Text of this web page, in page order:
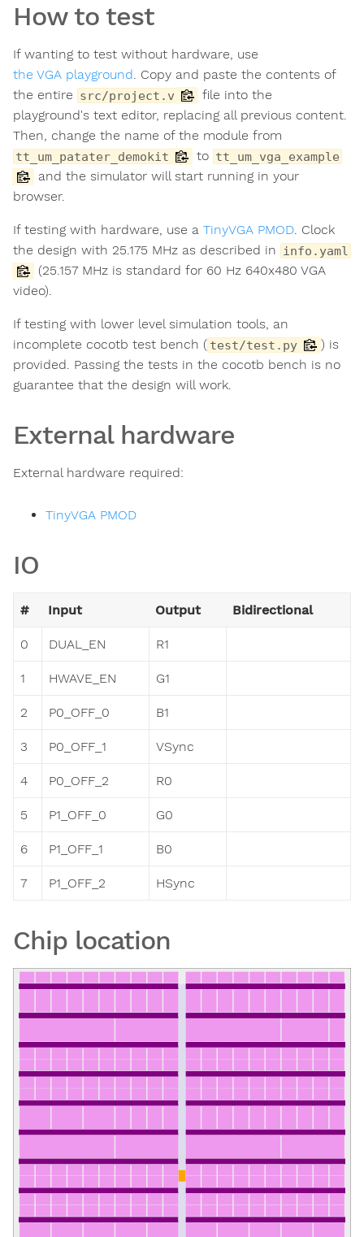
How to test
If wanting to test without hardware, use
the VGA playground. Copy and paste the contents of
the entire src/project.v
file into the
playground's text editor, replacing all previous content.
Then, change the name of the module from
tt_um_patater_demokit to tt_um_vga_example
and the simulator will start running in your
browser.
If testing with hardware, use a TinyVGA PMOD. Clock
the design with 25.175 MHz as described in
info.yaml
(25.157 MHz is standard for 60 Hz 640x480 VGA
video).
If testing with lower level simulation tools, an
incomplete cocotb test bench ( test/test.py
) is
provided. Passing the tests in the cocotb bench is no
guarantee that the design will work.
External hardware
External hardware required:
TinyVGA PMOD
IO
# Input Output Bidirectional
0 DUAL_EN R1
1 HWAVE_EN G1
2 P0_OFF_0 B1
3 P0_OFF_1 VSync
4 P0_OFF_2 R0
5 P1_OFF_0 G0
6 P1_OFF_1 B0
7 P1_OFF_2 HSync
Chip location